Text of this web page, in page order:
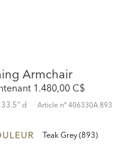
Armchair
Discounted
1.480,00 C$
d Article nº406330A 893
Teak Grey (893)